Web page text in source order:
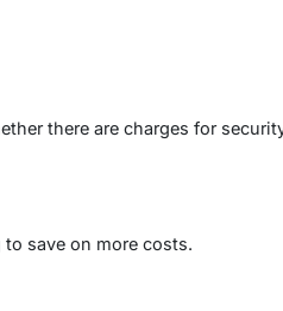
there are charges for
save on more costs.